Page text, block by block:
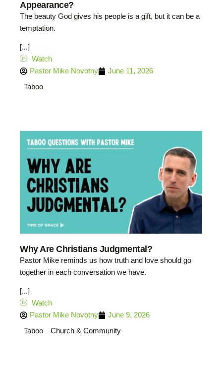
Appearance?
The beauty God gives his people is a gift, but it can be a
temptation.
[...]
Watch
Pastor Mike Novotny
June 11, 2026
Taboo
Why Are Christians Judgmental?
Pastor Mike reminds us how truth and love should go
together in each conversation we have.
[...]
Watch
Pastor Mike Novotny
June 9, 2026
Taboo
Church & Community